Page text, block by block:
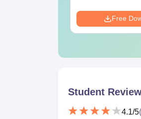
Free
Student
4.1/5(